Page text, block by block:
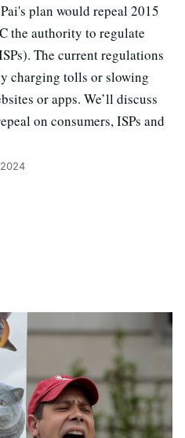
plan would repeal 2015
the authority to regulate
The current regulations
charging tolls or slowing
or apps. We’ll discuss
on consumers, ISPs and